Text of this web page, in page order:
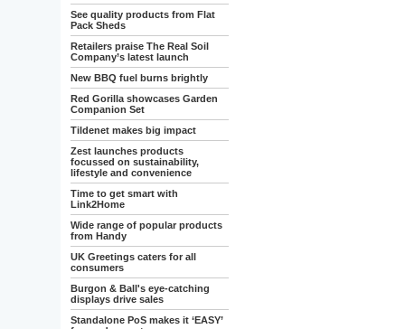
See quality products from Flat
Pack Sheds
Retailers praise The Real Soil
Company’s latest launch
New BBQ fuel burns brightly
Red Gorilla showcases Garden
Companion Set
Tildenet makes big impact
Zest launches products
focussed on sustainability,
lifestyle and convenience
Time to get smart with
Link2Home
Wide range of popular products
from Handy
UK Greetings caters for all
consumers
Burgon & Ball's eye-catching
displays drive sales
Standalone PoS makes it ‘EASY’